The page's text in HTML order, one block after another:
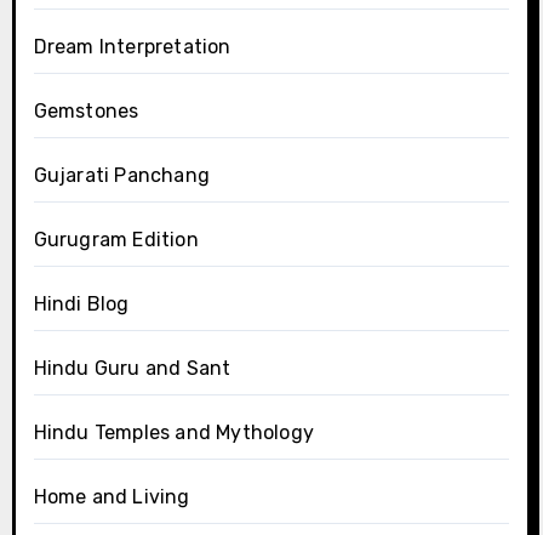
Dream Interpretation
Gemstones
Gujarati Panchang
Gurugram Edition
Hindi Blog
Hindu Guru and Sant
Hindu Temples and Mythology
Home and Living